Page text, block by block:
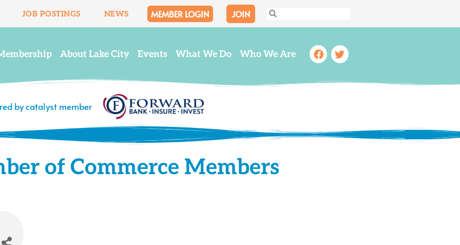
JOB POSTINGS NEWS MEMBER LOGIN JOIN Search
Search
About Lake City Events What We Do Who We Are Facebook
Twitter
by catalyst member
of Commerce Members